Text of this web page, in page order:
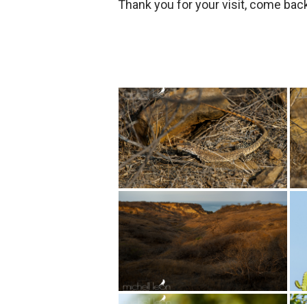
Thank you for your visit, come